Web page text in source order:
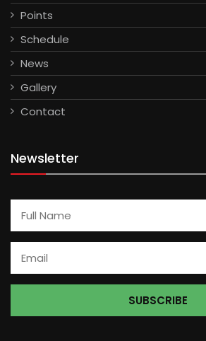
Points
Schedule
News
Gallery
Contact
Newsletter